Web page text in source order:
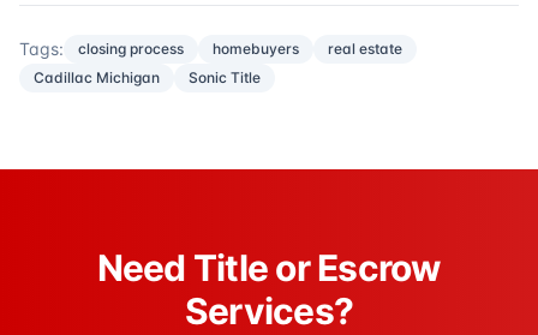
Tags: closing process homebuyers
real estate
Cadillac Michigan
Sonic Title
Need Title or Escrow
Services?